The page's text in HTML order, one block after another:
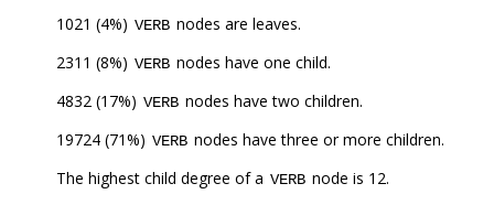
1021 (4%) VERB nodes are leaves.
2311 (8%) VERB nodes have one child.
4832 (17%) VERB nodes have two children.
19724 (71%) VERB nodes have three or more children.
The highest child degree of a VERB node is 12.